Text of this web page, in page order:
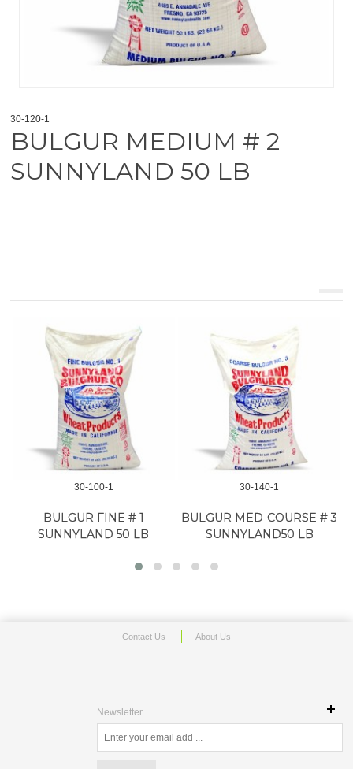
30-120-1
BULGUR MEDIUM # 2
SUNNYLAND 50 LB
30-100-1
BULGUR FINE # 1
SUNNYLAND 50 LB
30-140-1
BULGUR MED-COURSE # 3
SUNNYLAND50 LB
Contact Us About Us
Newsletter